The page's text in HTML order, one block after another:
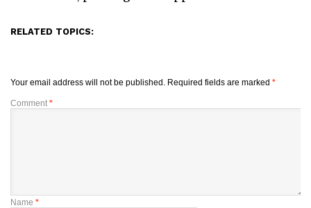
RELATED TOPICS:
Your email address will not be published. Required fields are marked *
Comment *
Name *